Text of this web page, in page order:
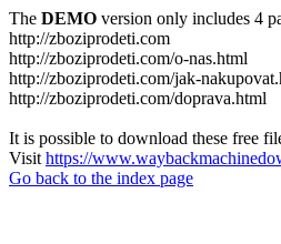
The DEMO version only includes 4
http://zboziprodeti.com
http://zboziprodeti.com/o-nas.html
http://zboziprodeti.com/jak-
http://zboziprodeti.com/doprava.html
It is possible to download these free
Visit https://
Go back to the index page